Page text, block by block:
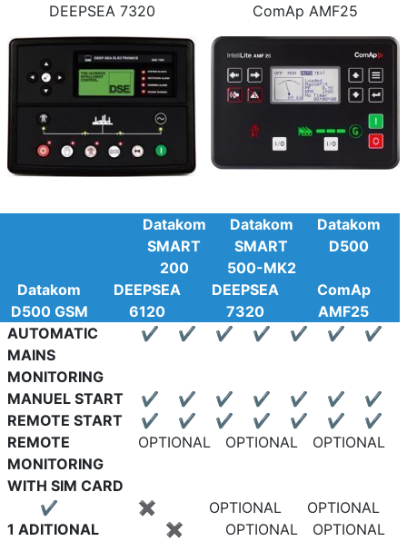
DEEPSEA 7320 ComAp AMF25
Datakom
SMART
200
Datakom
SMART
500-MK2
Datakom
D500
Datakom
D500 GSM
DEEPSEA
6120
DEEPSEA
7320
ComAp
AMF25
AUTOMATIC
MAINS
MONITORING
✔ ✔ ✔ ✔ ✔ ✔ ✔
MANUEL START ✔ ✔ ✔ ✔ ✔ ✔
✔
REMOTE START
✔ ✔ ✔ ✔ ✔ ✔
✔
REMOTE
MONITORING
WITH SIM CARD
OPTIONAL OPTIONAL OPTIONAL
✔ ✖ OPTIONAL
OPTIONAL
1 ADITIONAL
✖ OPTIONAL OPTIONAL